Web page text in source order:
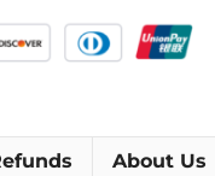
About Us